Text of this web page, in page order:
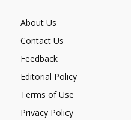
About Us
Contact Us
Feedback
Editorial Policy
Terms of Use
Privacy Policy